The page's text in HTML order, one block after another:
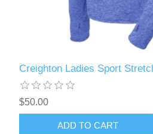
Creighton Ladies Sport
$50.00
ADD TO CART